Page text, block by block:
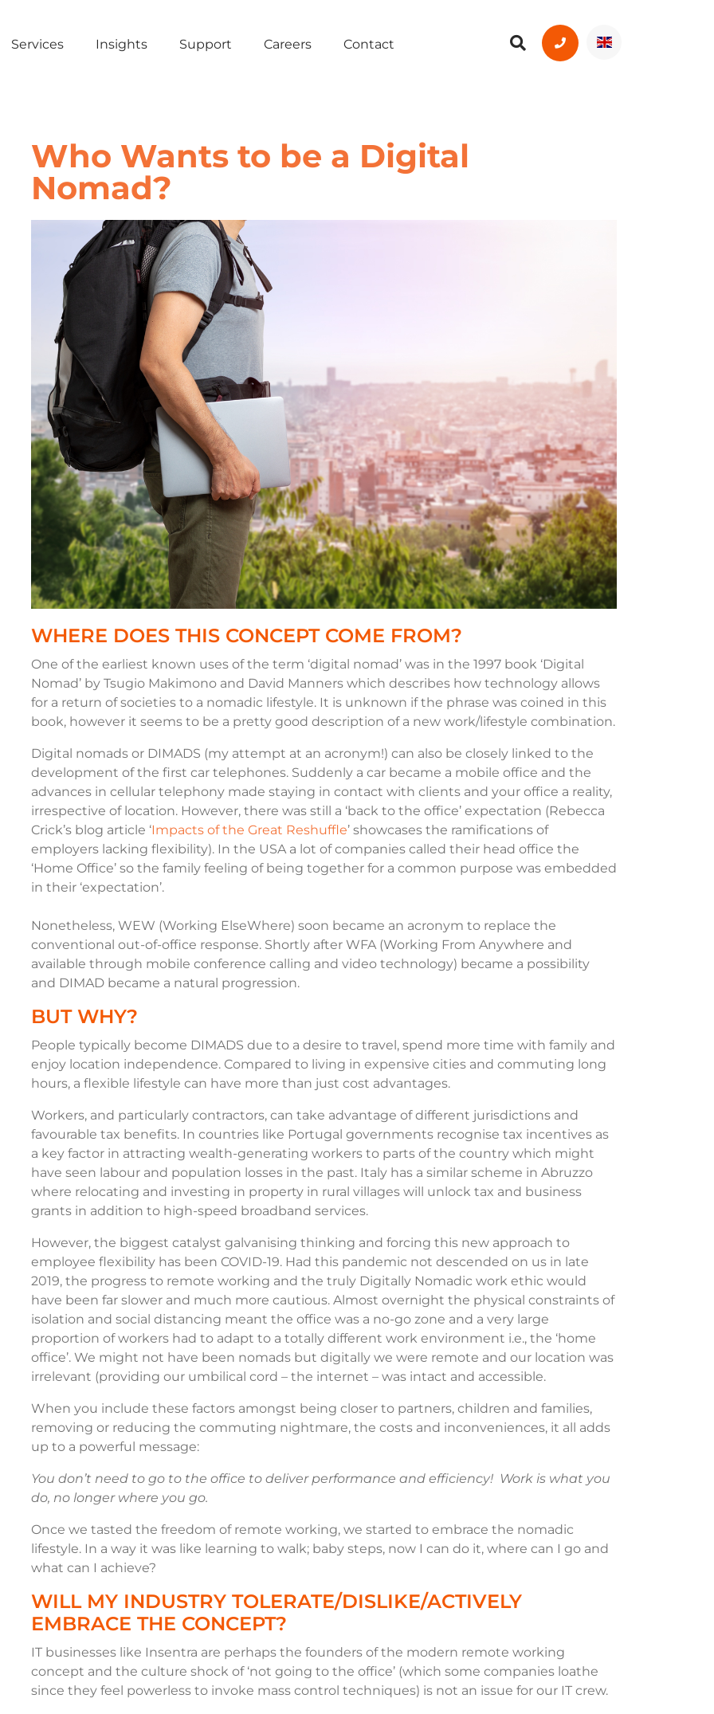
Services Insights Support Careers Contact
Who Wants to be a Digital
Nomad?
WHERE DOES THIS CONCEPT COME FROM?
One of the earliest known uses of the term ‘digital nomad’ was in the 1997 book ‘Digital
Nomad’ by Tsugio Makimono and David Manners which describes how technology allows
for a return of societies to a nomadic lifestyle. It is unknown if the phrase was coined in this
book, however it seems to be a pretty good description of a new work/lifestyle combination.
Digital nomads or DIMADS (my attempt at an acronym!) can also be closely linked to the
development of the first car telephones. Suddenly a car became a mobile office and the
advances in cellular telephony made staying in contact with clients and your office a reality,
irrespective of location. However, there was still a ‘back to the office’ expectation (Rebecca
Crick’s blog article ‘Impacts of the Great Reshuffle’ showcasesthe ramifications of
employers lacking flexibility). In the USA a lot of companies called their head office the
‘Home Office’ so the family feeling of being together for a common purpose was embedded
in their ‘expectation’.
Nonetheless, WEW (Working ElseWhere) soon became an acronym to replace the
conventional out-of-office response. Shortly after WFA (Working From Anywhere and
available through mobile conference calling and video technology) became a possibility
and DIMAD became a natural progression.
BUT WHY?
People typically become DIMADS due to a desire to travel, spend more time with family and
enjoy location independence. Compared to living in expensive cities and commuting long
hours, a flexible lifestyle can have more than just cost advantages.
Workers, and particularly contractors, can take advantage of different jurisdictions and
favourable tax benefits. In countries like Portugal governments recognise tax incentives as
a key factor in attracting wealth-generating workers to parts of the country which might
have seen labour and population losses in the past. Italy has a similar scheme in Abruzzo
where relocating and investing in property in rural villages will unlock tax and business
grants in addition to high-speed broadband services.
However, the biggest catalyst galvanising thinking and forcing this new approach to
employee flexibility has been COVID-19. Had this pandemic not descended on us in late
2019, the progress to remote working and the truly Digitally Nomadic work ethic would
have been far slower and much more cautious. Almost overnight the physical constraints of
isolation and social distancing meant the office was a no-go zone and a very large
proportion of workers had to adapt to a totally different work environment i.e., the ‘home
office’. We might not have been nomads but digitally we were remote and our location was
irrelevant (providing our umbilical cord – the internet – was intact and accessible.
When you include these factors amongst being closer to partners, children and families,
removing or reducing the commuting nightmare, the costs and inconveniences, it all adds
up to a powerful message:
You don’t need to go to the office to deliver performance and efficiency! Work is what you
do, no longer where you go.
Once we tasted the freedom of remote working, we started to embrace the nomadic
lifestyle. In a way it was like learning to walk; baby steps, now I can do it, where can I go and
what can I achieve?
WILL MY INDUSTRY TOLERATE/DISLIKE/ACTIVELY
EMBRACE THE CONCEPT?
IT businesses like Insentra are perhaps the founders of the modern remote working
concept and the culture shock of ‘not going to the office’ (which some companies loathe
since they feel powerless to invoke mass control techniques) is not an issue for our IT crew.